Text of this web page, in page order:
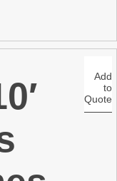
Add
to
Quote